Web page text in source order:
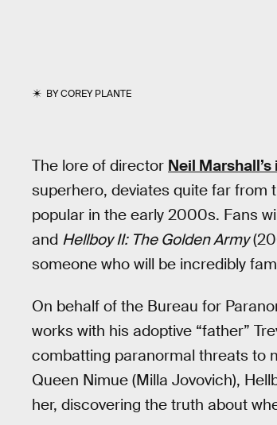
BYCOREY PLANTE
The lore of director Neil
superhero, deviates quite far from
popular in the early 2000s. Fans
and Hellboy II: The Golden Army
someone who will be incredibly
On behalf of the Bureau for
works with his adoptive “father”
combatting paranormal threats to
Queen Nimue (Milla Jovovich),
her, discovering the truth about